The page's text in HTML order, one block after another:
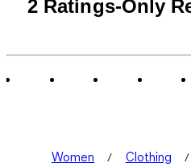
of
2 Ratings-Only
Women Clothing